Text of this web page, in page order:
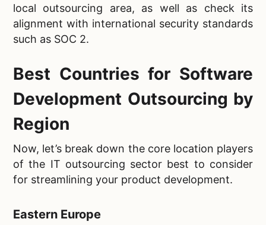
local outsourcing area, as well as check its
alignment with international security standards
such as SOC 2.
Best Countries for Software
Development Outsourcing by
Region
Now, let’s break down the core location players
of the IT outsourcing sector best to consider
for streamlining your product development.
Eastern Europe